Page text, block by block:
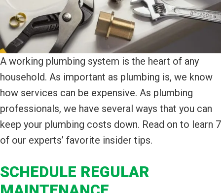
A working plumbing system is the heart of any
household. As important as plumbing is, we know
how services can be expensive. As plumbing
professionals, we have several ways that you can
keep your plumbing costs down. Read on to learn 7
of our experts’ favorite insider tips.
SCHEDULE REGULAR